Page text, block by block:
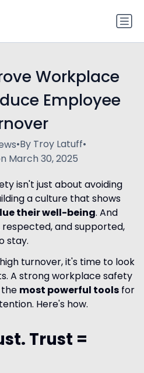
Workplace
Employee
•By Troy Latuff•
March 30, 2025
isn't just about avoiding
a culture that shows
their well-being. And
and supported,
stay.
turnover, it's time to look
A strong workplace safety
most powerful tools for
Here's how.
Trust =